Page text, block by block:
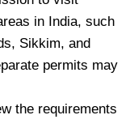
in India, such
Sikkim, and
permits may
the requirements